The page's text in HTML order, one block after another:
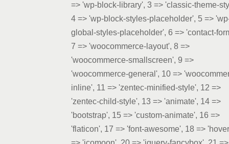
=> 'wp-block-library', 3 => 'classic-theme-
4 => 'wp-block-styles-placeholder', 5 =>
global-styles-placeholder', 6 => 'contact-
7 => 'woocommerce-layout', 8 =>
'woocommerce-smallscreen', 9 =>
'woocommerce-general', 10 =>
inline', 11 => 'zentec-minified-style', 12 =>
'zentec-child-style', 13 => 'animate', 14 =>
'bootstrap', 15 => 'custom-animate', 16 =>
'flaticon', 17 => 'font-awesome', 18 =>